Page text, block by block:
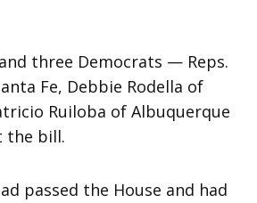
three Democrats — Reps.
Fe, Debbie Rodella of
Ruiloba of Albuquerque
the bill.
passed the House and had